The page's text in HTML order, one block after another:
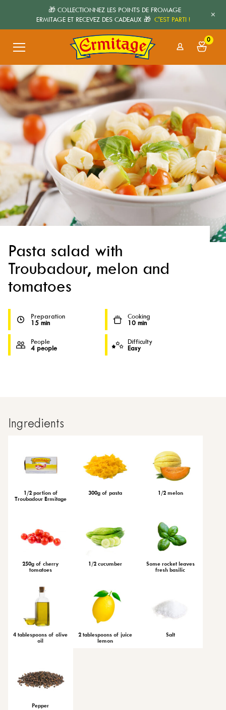
0
Pasta salad with
Troubadour, melon and
tomatoes
Preparation
15 min
Cooking
10 min
People
4 people
Difficulty
Easy
Ingredients
1/2 portion of
Troubadour Ermitage
300g of pasta 1/2 melon
250g of cherry
tomatoes
1/2 cucumber
Some rocket leaves
fresh basilic
4 tablespoons of olive
oil
2 tablespoons of juice
lemon
Salt
Pepper
🎁 COLLECTIONNEZ LES POINTS DE FROMAGE
ERMITAGE ET RECEVEZ DES CADEAUX 🎁 C'EST PARTI ! +